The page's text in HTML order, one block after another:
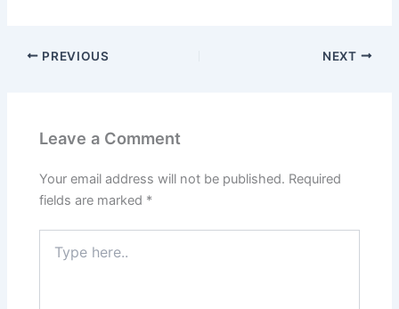
PREVIOUS NEXT
Leave a Comment
Your email address will not be published. Required
fields are marked *
here..